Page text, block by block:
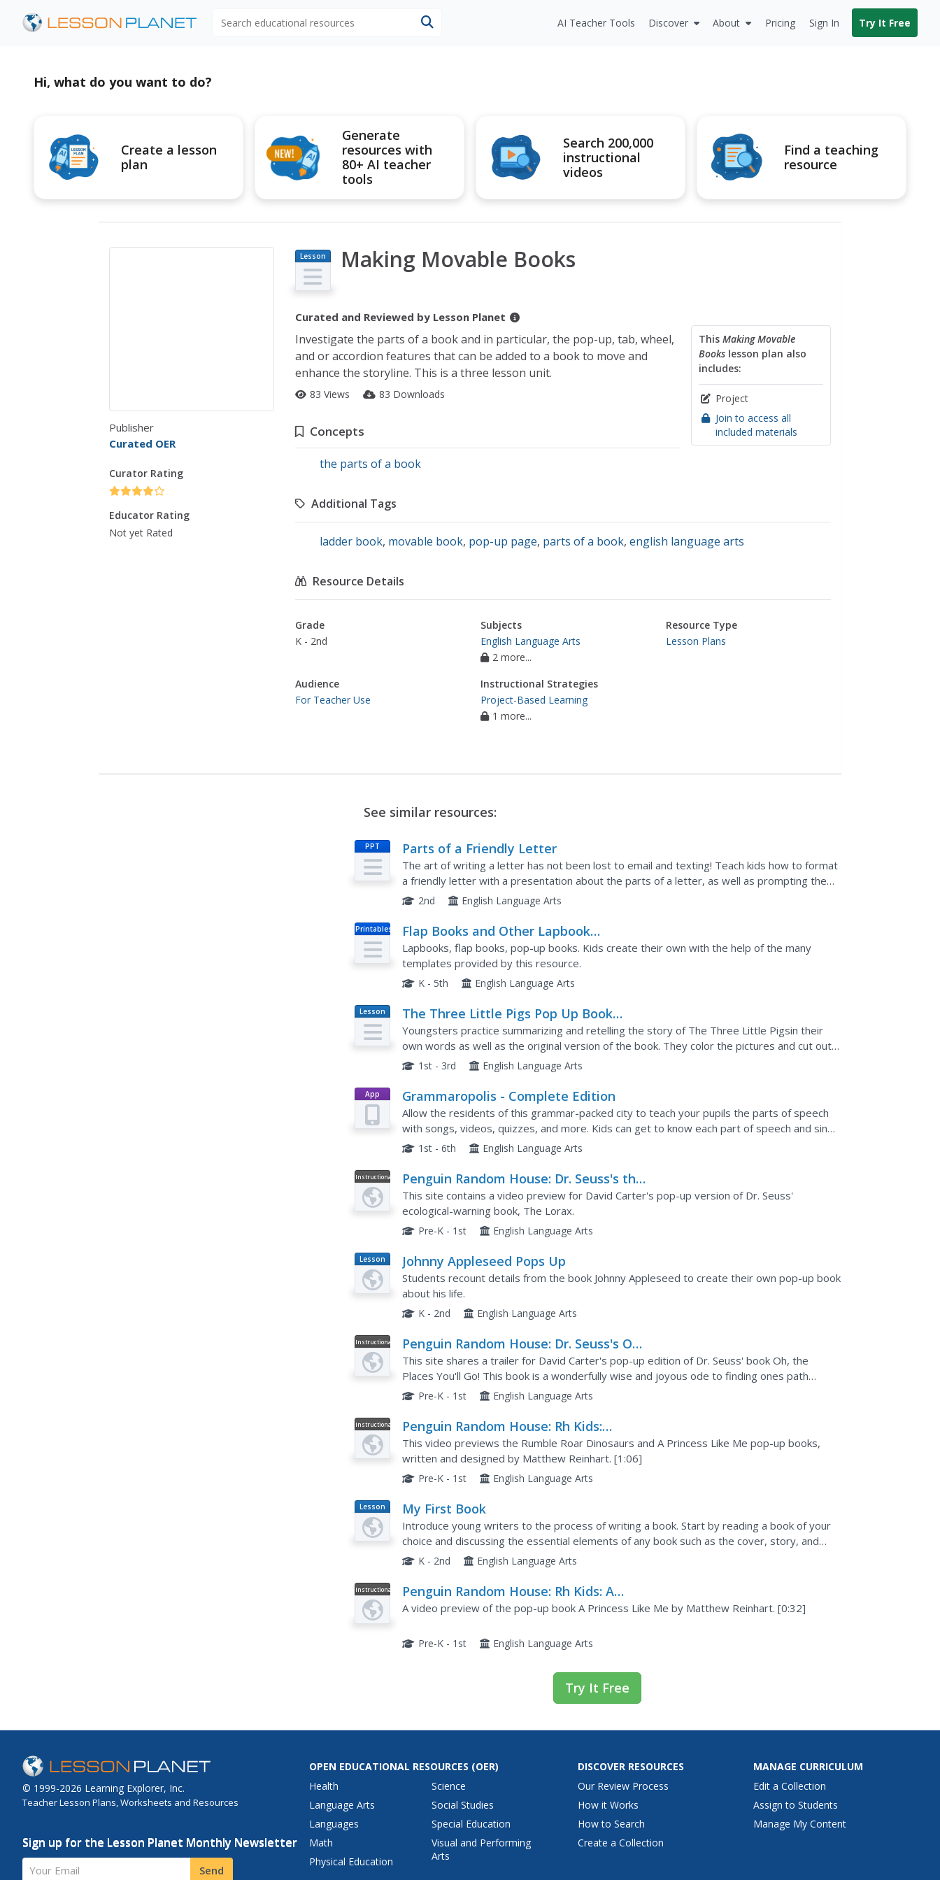
AI Teacher Tools Discover About Pricing Sign In Try It Free
Hi, what do you want to do?
Create a lesson
plan
Generate
resources with
80+ AI teacher
tools
Search 200,000
instructional
videos
Find a teaching
resource
Publisher
Curated OER
Curator Rating
Educator Rating
Not yet Rated
Lesson
Plan
Making Movable Books
Curated and Reviewed by Lesson Planet
This Making Movable
Bookslesson plan also
includes:
Project
Join to access all
included materials
Investigate the parts of a book and in particular, the pop-up, tab, wheel,
and or accordion features that can be added to a book to move and
enhance the storyline. This is a three lesson unit.
83 Views 83 Downloads
Concepts
the parts of a book
Additional Tags
ladder book, movable book, pop-up page, parts of a book, english language arts
Resource Details
Grade
K - 2nd
Subjects
English Language Arts
2 more...
Resource Type
Lesson Plans
Audience
For Teacher Use
Instructional Strategies
Project-Based Learning
1 more...
See similar resources:
PPT Parts of a Friendly Letter
The art of writing a letter has not been lost to email and texting! Teach kids how to format
a friendly letter with a presentation about the parts of a letter, as well as prompting them
to write a letter about their favorite holiday.
2nd English Language Arts
Printables
Flap Books and Other Lapbook
Templates
Lapbooks, flap books, pop-up books. Kids create their own with the help of the many
templates provided by this resource.
K - 5th English Language Arts
Lesson
Plan
The Three Little Pigs Pop Up Book
Sample
Youngsters practice summarizing and retelling the story of The Three Little Pigsin their
own words as well as the original version of the book. They color the pictures and cut out a
similiar house on their own as well.
1st - 3rd English Language Arts
App Grammaropolis - Complete Edition
Allow the residents of this grammar-packed city to teach your pupils the parts of speech
with songs, videos, quizzes, and more. Kids can get to know each part of speech and sing
along with the catchy tunes!
1st - 6th English Language Arts
Instructional
Video
Penguin Random House: Dr. Seuss's the
Lorax Pop Up Book by David A. Carter
This site contains a video preview for David Carter's pop-up version of Dr. Seuss'
ecological-warning book, The Lorax.
Pre-K - 1st English Language Arts
Lesson
Plan
Johnny Appleseed Pops Up
Students recount details from the book Johnny Appleseed to create their own pop-up book
about his life.
K - 2nd English Language Arts
Instructional
Video
Penguin Random House: Dr. Seuss's Oh,
the Places You'll Go! Pop Up Book by
David A. Carter
This site shares a trailer for David Carter's pop-up edition of Dr. Seuss' book Oh, the
Places You'll Go! This book is a wonderfully wise and joyous ode to finding ones path
through the maze of life.
Pre-K - 1st English Language Arts
Instructional
Video
Penguin Random House: Rh Kids:
Dinosaur and Princess Pop Up Books by
Matthew Reinhart
This video previews the Rumble Roar Dinosaurs and A Princess Like Me pop-up books,
written and designed by Matthew Reinhart. [1:06]
Pre-K - 1st English Language Arts
Lesson
Plan
My First Book
Introduce young writers to the process of writing a book. Start by reading a book of your
choice and discussing the essential elements of any book such as the cover, story, and
illustrations as well as who is responsible for each...
K - 2nd English Language Arts
Instructional
Video
Penguin Random House: Rh Kids: A
Princess Like Me Pop Up Book by
A video preview of the pop-up book A Princess Like Me by Matthew Reinhart. [0:32]
Pre-K - 1st English Language Arts
Try It Free
© 1999-2026 Learning Explorer, Inc.
Teacher Lesson Plans, Worksheets and Resources
Sign up for the Lesson Planet Monthly Newsletter
Your Email Send
OPEN EDUCATIONAL RESOURCES (OER)
Health
Language Arts
Languages
Math
Physical Education
Science
Social Studies
Special Education
Visual and Performing
Arts
DISCOVER RESOURCES
Our Review Process
How it Works
How to Search
Create a Collection
MANAGE CURRICULUM
Edit a Collection
Assign to Students
Manage My Content